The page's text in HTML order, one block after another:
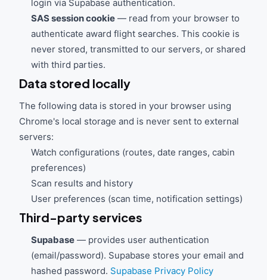
login via Supabase authentication.
SAS session cookie — read from your browser to
authenticate award flight searches. This cookie is
never stored, transmitted to our servers, or shared
with third parties.
Data stored locally
The following data is stored in your browser using
Chrome's local storage and is never sent to external
servers:
Watch configurations (routes, date ranges, cabin
preferences)
Scan results and history
User preferences (scan time, notification settings)
Third-party services
Supabase — provides user authentication
(email/password). Supabase stores your email and
hashed password. Supabase Privacy Policy